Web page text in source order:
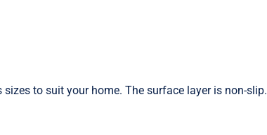
to suit your home. The surface layer is non-slip.